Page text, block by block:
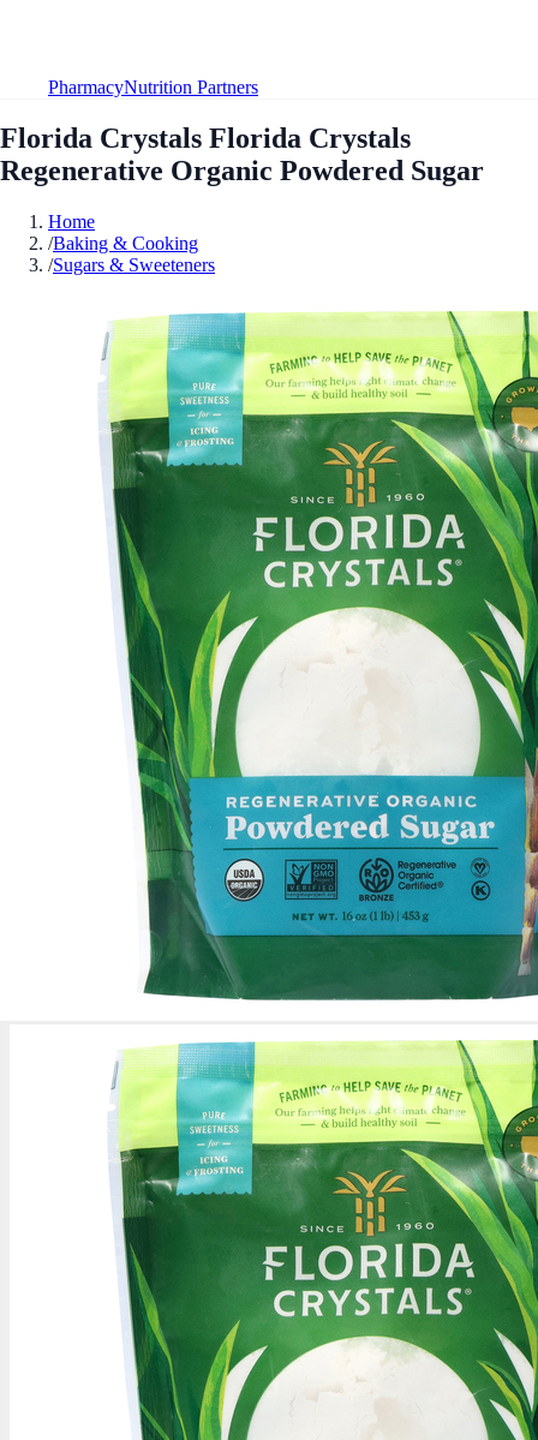
PharmacyNutrition Partners
Florida Crystals Florida Crystals
Regenerative Organic Powdered Sugar
Home
/Baking & Cooking
/Sugars & Sweeteners